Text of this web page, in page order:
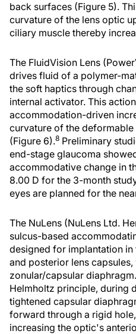
back surfaces (Figure 5).
curvature of the lens optic
ciliary muscle thereby
The FluidVision Lens
drives fluid of a polymer-
the soft haptics through
internal activator. This
accommodation-driven
curvature of the
(Figure 6).8 Preliminary
end-stage glaucoma
accommodative change in
8.00 D for the 3-month
eyes are planned for the
The NuLens (NuLens Ltd.
sulcus-based
designed for implantation
and posterior lens capsules,
zonular/capsular
Helmholtz principle, during
tightened capsular
forward through a rigid
increasing the optic's